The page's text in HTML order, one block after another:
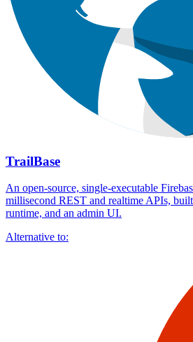
TrailBase
An open-source, single-executable
millisecond REST and realtime APIs,
runtime, and an admin UI.
Alternative to: